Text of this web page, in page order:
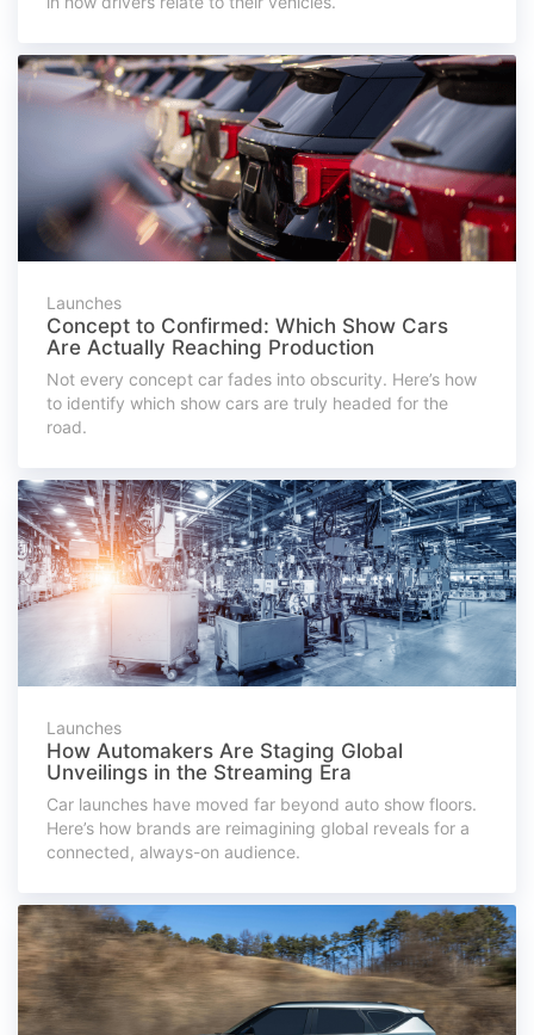
Launches
Concept to Confirmed: Which Show Cars
Are Actually Reaching Production
Not every concept car fades into obscurity. Here’s how
to identify which show cars are truly headed for the
road.
Launches
How Automakers Are Staging Global
Unveilings in the Streaming Era
Car launches have moved far beyond auto show floors.
Here’s how brands are reimagining global reveals for a
connected, always-on audience.